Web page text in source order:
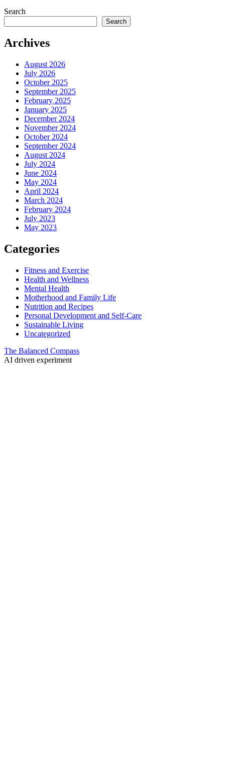
Search
Search
Archives
August 2026
July 2026
October 2025
September 2025
February 2025
January 2025
December 2024
November 2024
October 2024
September 2024
August 2024
July 2024
June 2024
May 2024
April 2024
March 2024
February 2024
July 2023
May 2023
Categories
Fitness and Exercise
Health and Wellness
Mental Health
Motherhood and Family Life
Nutrition and Recipes
Personal Development and Self-Care
Sustainable Living
Uncategorized
The Balanced Compass
AI driven experiment